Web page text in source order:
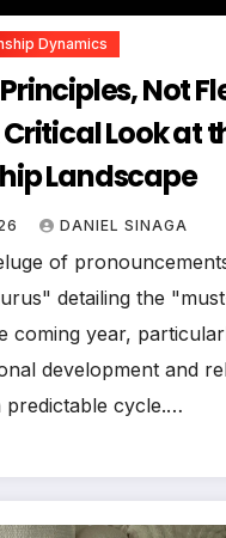
Dynamics
Not
Look at
Landscape
DANIEL SINAGA
of
detailing the
coming year,
development and
predictable cycle.…